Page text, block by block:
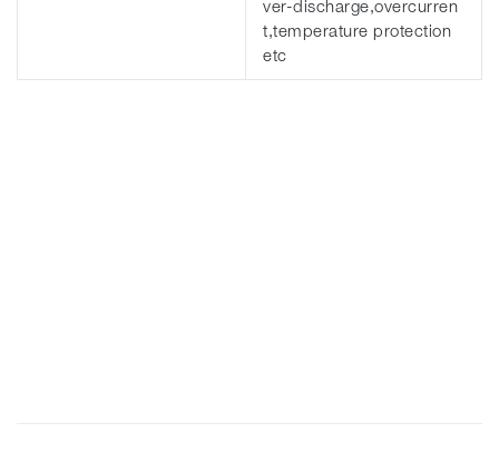
ver-discharge,overcurren
t,temperature protection
etc